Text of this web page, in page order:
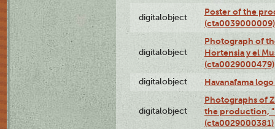
digitalobject
Poster of the
(cta0039000009)
digitalobject
Photograph of
Hortensia y el
(cta0029000479)
digitalobject Havanafama
digitalobject
Photographs of
the production,
(cta0029000381)